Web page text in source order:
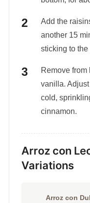
Add the
another 15
sticking to the
Remove from
vanilla.
cold,
cinnamon.
Arroz con
Variations
Arroz con